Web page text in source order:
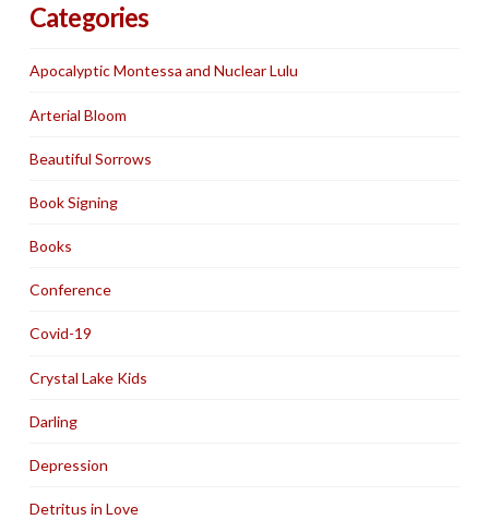
Categories
Apocalyptic Montessa and Nuclear Lulu
Arterial Bloom
Beautiful Sorrows
Book Signing
Books
Conference
Covid-19
Crystal Lake Kids
Darling
Depression
Detritus in Love